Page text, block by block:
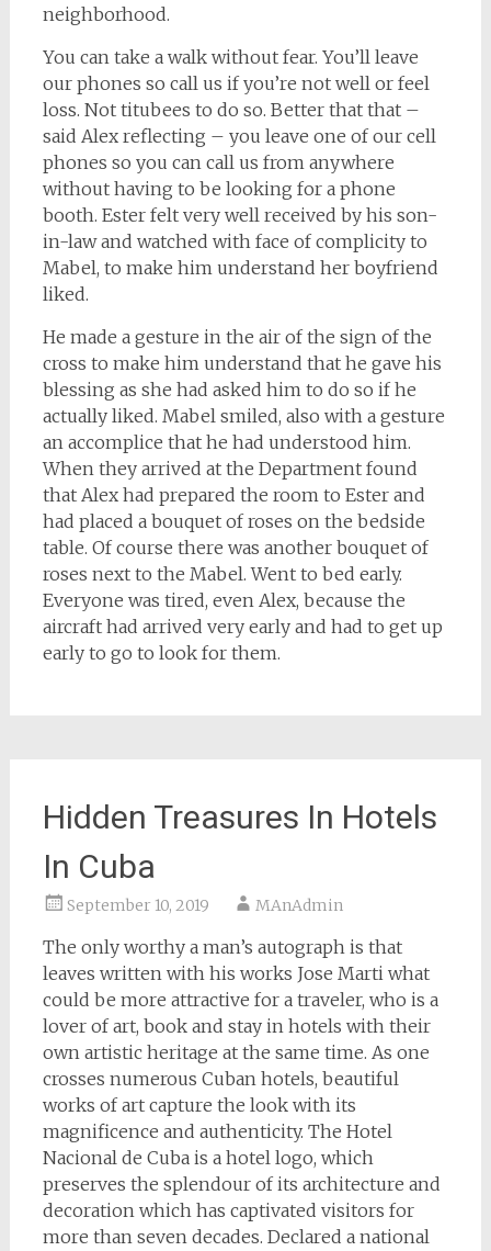
neighborhood.
You can take a walk without fear. You’ll leave
our phones so call us if you’re not well or feel
loss. Not titubees to do so. Better that that –
said Alex reflecting – you leave one of our cell
phones so you can call us from anywhere
without having to be looking for a phone
booth. Ester felt very well received by his son-
in-law and watched with face of complicity to
Mabel, to make him understand her boyfriend
liked.
He made a gesture in the air of the sign of the
cross to make him understand that he gave his
blessing as she had asked him to do so if he
actually liked. Mabel smiled, also with a gesture
an accomplice that he had understood him.
When they arrived at the Department found
that Alex had prepared the room to Ester and
had placed a bouquet of roses on the bedside
table. Of course there was another bouquet of
roses next to the Mabel. Went to bed early.
Everyone was tired, even Alex, because the
aircraft had arrived very early and had to get up
early to go to look for them.
Hidden Treasures In Hotels
In Cuba
September 10, 2019 MAnAdmin
The only worthy a man’s autograph is that
leaves written with his works Jose Marti what
could be more attractive for a traveler, who is a
lover of art, book and stay in hotels with their
own artistic heritage at the same time. As one
crosses numerous Cuban hotels, beautiful
works of art capture the look with its
magnificence and authenticity. The Hotel
Nacional de Cuba is a hotel logo, which
preserves the splendour of its architecture and
decoration which has captivated visitors for
more than seven decades. Declared a national